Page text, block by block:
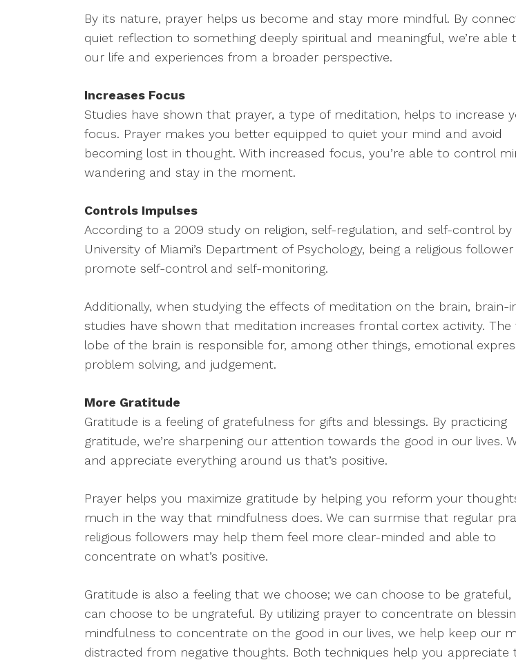
By its nature, prayer helps us become and stay more mindful. By
quiet reflection to something deeply spiritual and meaningful, we’re able
our life and experiences from a broader perspective.
Increases Focus
Studies have shown that prayer, a type of meditation, helps to increase
focus. Prayer makes you better equipped to quiet your mind and avoid
becoming lost in thought. With increased focus, you’re able to control
wandering and stay in the moment.
Controls Impulses
According to a 2009 study on religion, self-regulation, and self-control by
University of Miami’s Department of Psychology, being a religious
promote self-control and self-monitoring.
Additionally, when studying the effects of meditation on the brain, brain-
studies have shown that meditation increases frontal cortex activity. The
lobe of the brain is responsible for, among other things, emotional
problem solving, and judgement.
More Gratitude
Gratitude is a feeling of gratefulness for gifts and blessings. By practicing
gratitude, we’re sharpening our attention towards the good in our lives.
and appreciate everything around us that’s positive.
Prayer helps you maximize gratitude by helping you reform your
much in the way that mindfulness does. We can surmise that regular
religious followers may help them feel more clear-minded and able to
concentrate on what’s positive.
Gratitude is also a feeling that we choose; we can choose to be grateful,
can choose to be ungrateful. By utilizing prayer to concentrate on
mindfulness to concentrate on the good in our lives, we help keep our
distracted from negative thoughts. Both techniques help you appreciate